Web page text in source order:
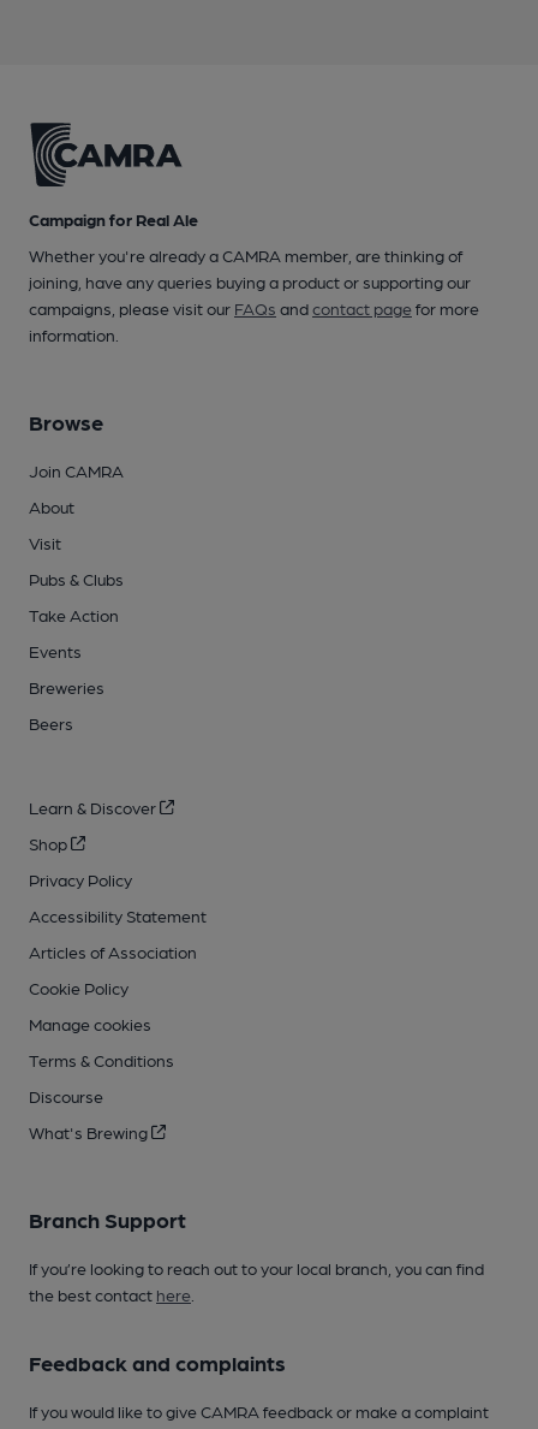
Campaign for Real Ale
Whether you're already a CAMRA member, are thinking of
joining, have any queries buying a product or supporting our
campaigns, please visit our FAQs andcontact pagefor more
information.
Browse
Join CAMRA
About
Visit
Pubs & Clubs
Take Action
Events
Breweries
Beers
Learn & Discover
Shop
Privacy Policy
Accessibility Statement
Articles of Association
Cookie Policy
Manage cookies
Terms & Conditions
Discourse
What's Brewing
Branch Support
If you’re looking to reach out to your local branch, you can find
the best contact here
Feedback and complaints
If you would like to give CAMRA feedback or make a complaint